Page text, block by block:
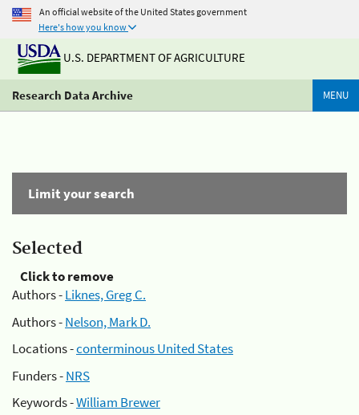
An official website of the United States government
Here's how you know
U.S. DEPARTMENT OF AGRICULTURE
Research Data Archive MENU
Limit your search
Selected
Click to remove
Authors -Liknes, Greg C.
Authors -Nelson, Mark D.
Locations -conterminous United States
Funders -NRS
Keywords -William Brewer